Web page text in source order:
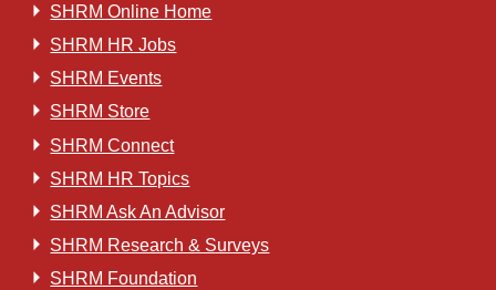
SHRM Online Home
SHRM HR Jobs
SHRM Events
SHRM Store
SHRM Connect
SHRM HR Topics
SHRM Ask An Advisor
SHRM Research & Surveys
SHRM Foundation